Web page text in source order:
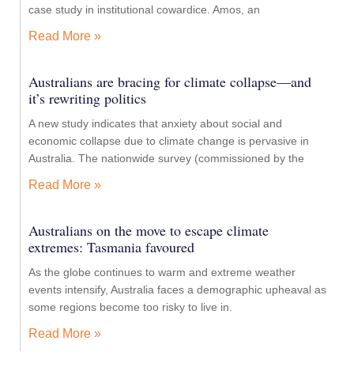
case study in institutional cowardice. Amos, an
Read More »
Australians are bracing for climate collapse—and
it’s rewriting politics
A new study indicates that anxiety about social and
economic collapse due to climate change is pervasive in
Australia. The nationwide survey (commissioned by the
Read More »
Australians on the move to escape climate
extremes: Tasmania favoured
As the globe continues to warm and extreme weather
events intensify, Australia faces a demographic upheaval as
some regions become too risky to live in.
Read More »